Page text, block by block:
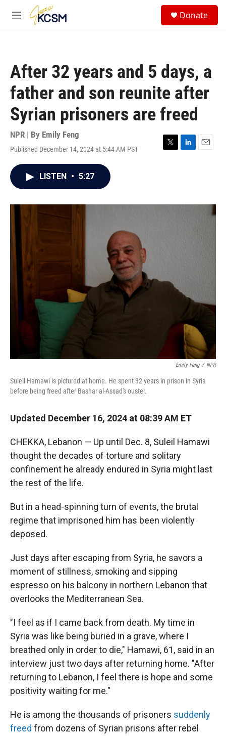
Skip to main content
M
Donate
After 32 years and 5 days, a
father and son reunite after
Syrian prisoners are freed
NPR | By Emily Feng
Published December 14, 2024 at 5:44 AM PST
T
r
L
I
E
LISTEN • 5:27
Emily Feng / NPR
Suleil Hamawi is pictured at home. He spent 32 years in prison in Syria
before being freed after Bashar al-Assad's ouster.
Updated December 16, 2024 at 08:39 AM ET
CHEKKA, Lebanon — Up until Dec. 8, Suleil Hamawi
thought the decades of torture and solitary
confinement he already endured in Syria might last
the rest of the life.
But in a head-spinning turn of events, the brutal
regime that imprisoned him has been violently
deposed.
Just days after escaping from Syria, he savors a
moment of stillness, smoking and sipping
espresso on his balcony in northern Lebanon that
overlooks the Mediterranean Sea.
"I feel as if I came back from death. My time in
Syria was like being buried in a grave, where I
breathed only in order to die," Hamawi, 61, said in an
interview just two days after returning home. "After
returning to Lebanon, I feel there is hope and some
positivity waiting for me."
He is among the thousands of prisoners suddenly
freed from dozens of Syrian prisons after rebel